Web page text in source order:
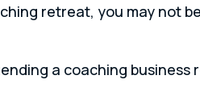
retreat, you may not
a coaching